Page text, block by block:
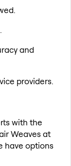
and
providers.
with the
Weaves at
have options